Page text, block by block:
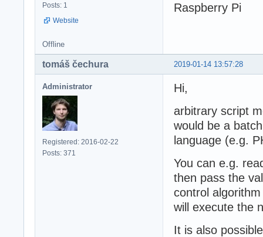
Posts: 1
Website
Raspberry Pi
Offline
2019-01-14 13:57:28
tomáš čechura
Administrator
Registered: 2016-02-22
Posts: 371
Hi,
arbitrary script
would be a
language (e.g.
You can e.g.
then pass the
control
will execute the
It is also